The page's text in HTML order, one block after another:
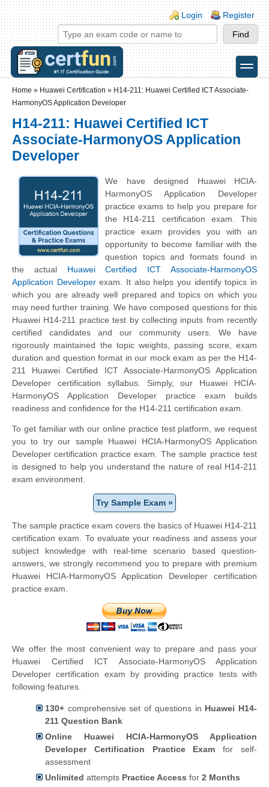
Skip to main content
Skip to search
Login links
Login Register
toggle
Home » Huawei Certification » H14-211: Huawei Certified ICT Associate-
HarmonyOS Application Developer
H14-211: Huawei Certified ICT
Associate-HarmonyOS Application
Developer
We have designed Huawei HCIA-
HarmonyOS Application Developer
practice exams to help you prepare for
the H14-211 certification exam. This
practice exam provides you with an
opportunity to become familiar with the
question topics and formats found in
the actual Huawei Certified ICT Associate-HarmonyOS
Application Developerexam. It also helps you identify topics in
which you are already well prepared and topics on which you
may need further training. We have composed questions for this
Huawei H14-211 practice test by collecting inputs from recently
certified candidates and our community users. We have
rigorously maintained the topic weights, passing score, exam
duration and question format in our mock exam as per the H14-
211 Huawei Certified ICT Associate-HarmonyOS Application
Developer certification syllabus. Simply, our Huawei HCIA-
HarmonyOS Application Developer practice exam builds
readiness and confidence for the H14-211 certification exam.
To get familiar with our online practice test platform, we request
you to try our sample Huawei HCIA-HarmonyOS Application
Developer certification practice exam. The sample practice test
is designed to help you understand the nature of real H14-211
exam environment.
Try Sample Exam »
The sample practice exam covers the basics of Huawei H14-211
certification exam. To evaluate your readiness and assess your
subject knowledge with real-time scenario based question-
answers, we strongly recommend you to prepare with premium
Huawei HCIA-HarmonyOS Application Developer certification
practice exam.
We offer the most convenient way to prepare and pass your
Huawei Certified ICT Associate-HarmonyOS Application
Developer certification exam by providing practice tests with
following features.
130+ comprehensive set of questions in Huawei H14-
211 Question Bank
Online Huawei HCIA-HarmonyOS Application
Developer Certification Practice Exam for self-
assessment
Unlimited attempts Practice Access for 2 Months